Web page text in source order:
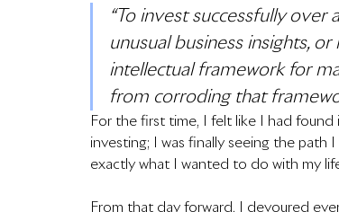
“To invest successfully
unusual business insights,
intellectual framework for
from corroding that
For the first time, I felt like I had found
investing; I was finally seeing the
exactly what I wanted to do with my
From that day forward, I devoured